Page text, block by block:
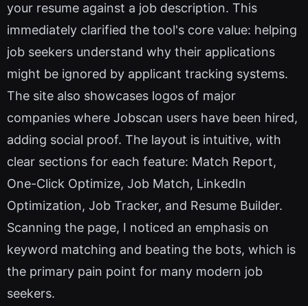
your resume against a job description. This
immediately clarified the tool's core value: helping
job seekers understand why their applications
might be ignored by applicant tracking systems.
The site also showcases logos of major
companies where Jobscan users have been hired,
adding social proof. The layout is intuitive, with
clear sections for each feature: Match Report,
One-Click Optimize, Job Match, LinkedIn
Optimization, Job Tracker, and Resume Builder.
Scanning the page, I noticed an emphasis on
keyword matching and beating the bots, which is
the primary pain point for many modern job
seekers.